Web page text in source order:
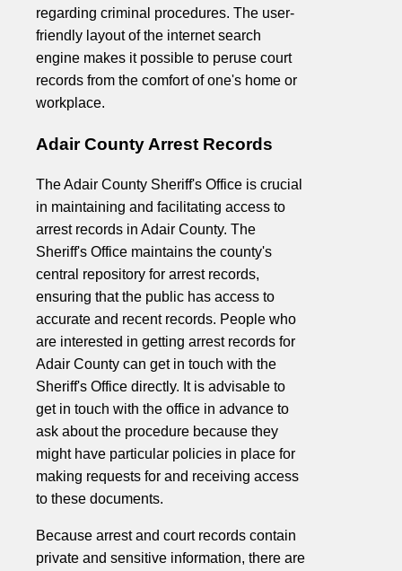
regarding criminal procedures. The user-
friendly layout of the internet search
engine makes it possible to peruse court
records from the comfort of one's home or
workplace.
Adair County Arrest Records
The Adair County Sheriff's Office is crucial
in maintaining and facilitating access to
arrest records in Adair County. The
Sheriff's Office maintains the county's
central repository for arrest records,
ensuring that the public has access to
accurate and recent records. People who
are interested in getting arrest records for
Adair County can get in touch with the
Sheriff's Office directly. It is advisable to
get in touch with the office in advance to
ask about the procedure because they
might have particular policies in place for
making requests for and receiving access
to these documents.
Because arrest and court records contain
private and sensitive information, there are